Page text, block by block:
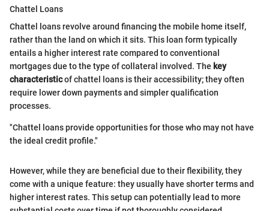
Chattel Loans
Chattel loans revolve around financing the mobile home itself,
rather than the land on which it sits. This loan form typically
entails a higher interest rate compared to conventional
mortgages due to the type of collateral involved. The key
characteristicof chattel loans is their accessibility; they often
require lower down payments and simpler qualification
processes.
"Chattel loans provide opportunities for those who may not have
the ideal credit profile."
However, while they are beneficial due to their flexibility, they
come with a unique feature: they usually have shorter terms and
higher interest rates. This setup can potentially lead to more